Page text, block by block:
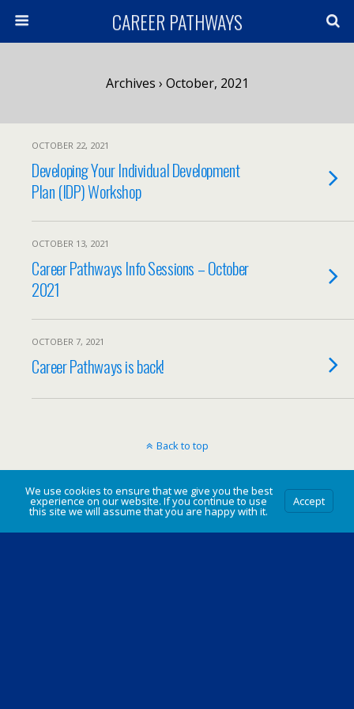
CAREER PATHWAYS
Archives › October, 2021
OCTOBER 22, 2021
Developing Your Individual Development
Plan (IDP) Workshop
OCTOBER 13, 2021
Career Pathways Info Sessions – October
2021
OCTOBER 7, 2021
Career Pathways is back!
Back to top
Mobile Desktop
We use cookies to ensure that we give you the best
experience on our website. If you continue to use
this site we will assume that you are happy with it.
Accept